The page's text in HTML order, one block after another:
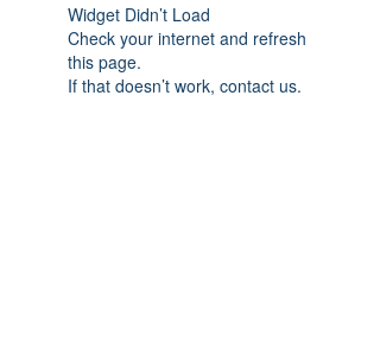
Widget Didn’t Load
Check your internet and refresh
this page.
If that doesn’t work, contact us.